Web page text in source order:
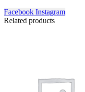
Facebook Instagram
Related products